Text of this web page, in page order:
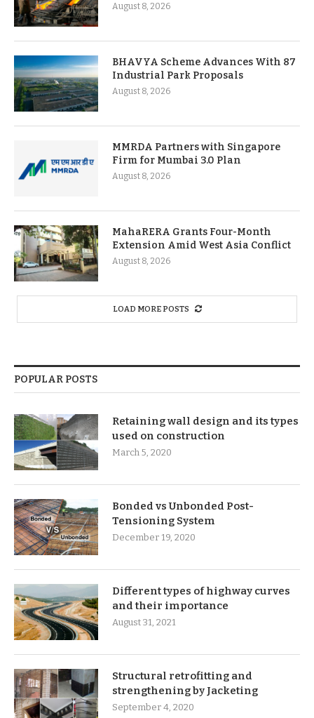
August 8, 2026
BHAVYA Scheme Advances With 87
Industrial Park Proposals
August 8, 2026
MMRDA Partners with Singapore
Firm for Mumbai 3.0 Plan
August 8, 2026
MahaRERA Grants Four-Month
Extension Amid West Asia Conflict
August 8, 2026
LOAD MORE POSTS
POPULAR POSTS
Retaining wall design and its types
used on construction
March 5, 2020
Bonded vs Unbonded Post-
Tensioning System
December 19, 2020
Different types of highway curves
and their importance
August 31, 2021
Structural retrofitting and
strengthening by Jacketing
September 4, 2020